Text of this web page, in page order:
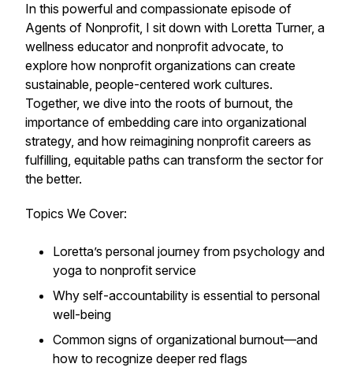
In this powerful and compassionate episode of
Agents of Nonprofit, I sit down with Loretta Turner, a
wellness educator and nonprofit advocate, to
explore how nonprofit organizations can create
sustainable, people-centered work cultures.
Together, we dive into the roots of burnout, the
importance of embedding care into organizational
strategy, and how reimagining nonprofit careers as
fulfilling, equitable paths can transform the sector for
the better.
Topics We Cover:
Loretta’s personal journey from psychology and
yoga to nonprofit service
Why self-accountability is essential to personal
well-being
Common signs of organizational burnout—and
how to recognize deeper red flags